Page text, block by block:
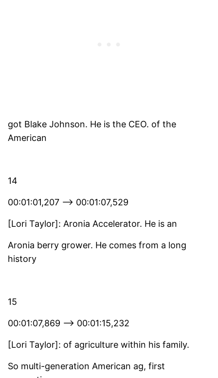
got Blake Johnson. He is the CEO. of the
American
14
00:01:01,207 –> 00:01:07,529
[Lori Taylor]: Aronia Accelerator. He is an
Aronia berry grower. He comes from a long
history
15
00:01:07,869 –> 00:01:15,232
[Lori Taylor]: of agriculture within his family.
So multi-generation American ag, first